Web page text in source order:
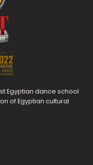
Egyptian dance school
of Egyptian cultural